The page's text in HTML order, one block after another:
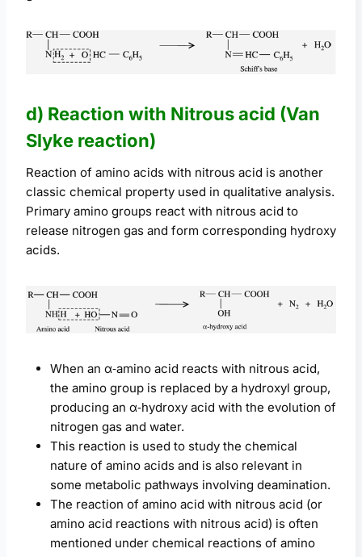
d) Reaction with Nitrous acid (Van
Slyke reaction)
Reaction of amino acids with nitrous acid is another
classic chemical property used in qualitative analysis.
Primary amino groups react with nitrous acid to
release nitrogen gas and form corresponding hydroxy
acids.
When an α‑amino acid reacts with nitrous acid,
the amino group is replaced by a hydroxyl group,
producing an α‑hydroxy acid with the evolution of
nitrogen gas and water.
This reaction is used to study the chemical
nature of amino acids and is also relevant in
some metabolic pathways involving deamination.
The reaction of amino acid with nitrous acid (or
amino acid reactions with nitrous acid) is often
mentioned under chemical reactions of amino